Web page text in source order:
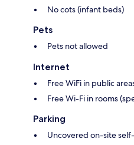
No cots (infant beds)
Pets
Pets not allowed
Internet
Free WiFi in public
Free Wi-Fi in rooms
Parking
Uncovered on-site